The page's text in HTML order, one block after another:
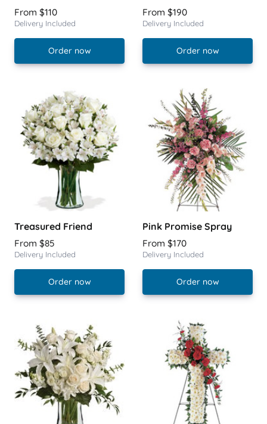
From $110
Delivery Included
Order now
From $190
Delivery Included
Order now
Treasured Friend
From $85
Delivery Included
Order now
Pink Promise Spray
From $170
Delivery Included
Order now